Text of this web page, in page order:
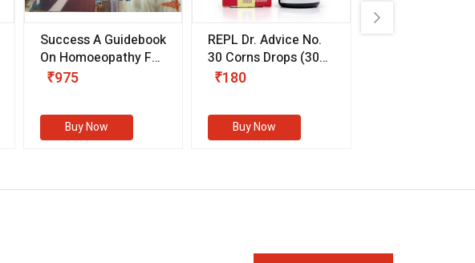
Success A Guidebook
On Homoeopathy For
Competitive
₹975
Buy Now
REPL Dr. Advice No.
30 Corns Drops (30
ml)
₹180
Buy Now